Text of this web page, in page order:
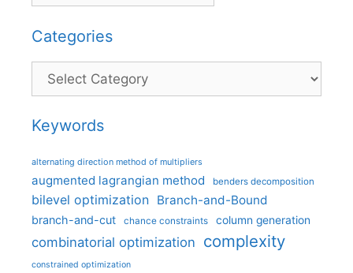
Categories
Categories
Keywords
alternating direction method of multipliers
augmented lagrangian method benders decomposition
bilevel optimization Branch-and-Bound
branch-and-cut chance constraints column generation
combinatorial optimization complexity
constrained optimization